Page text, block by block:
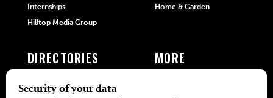
Internships
Hilltop Media Group
Home & Garden
DIRECTORIES
405 Doctors
MORE